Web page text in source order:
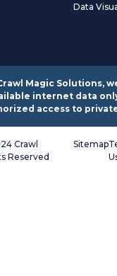
Data
Magic Solutions,
internet data
access to
Crawl
Reserved
Sitemap